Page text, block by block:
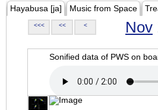
Hayabusa [ja] Music from Space
<<< << < Nov
Sonified data of PWS on